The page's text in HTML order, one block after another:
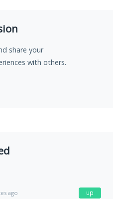
share your
with others.
ago up